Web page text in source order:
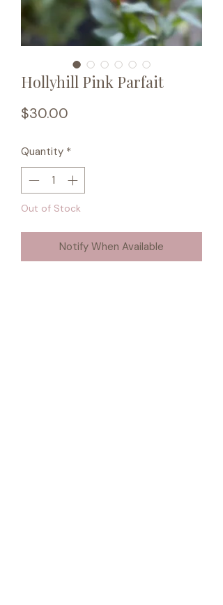
Hollyhill Pink Parfait
$30.00
Quantity *
Out of Stock
Notify When Available